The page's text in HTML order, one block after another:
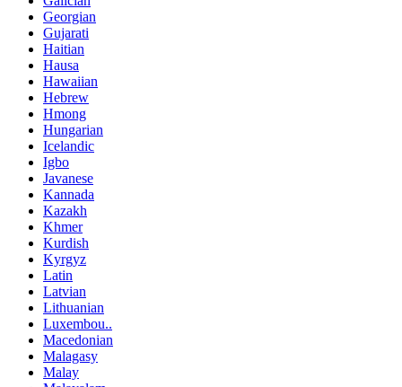
Georgian
Gujarati
Haitian
Hausa
Hawaiian
Hebrew
Hmong
Hungarian
Icelandic
Igbo
Javanese
Kannada
Kazakh
Khmer
Kurdish
Kyrgyz
Latin
Latvian
Lithuanian
Luxembou..
Macedonian
Malagasy
Malay